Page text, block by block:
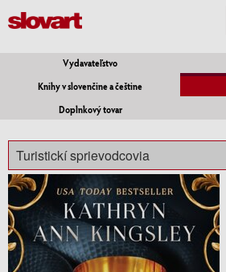
Vydavateľstvo
Knihy v slovenčine a češtine
Doplnkový tovar